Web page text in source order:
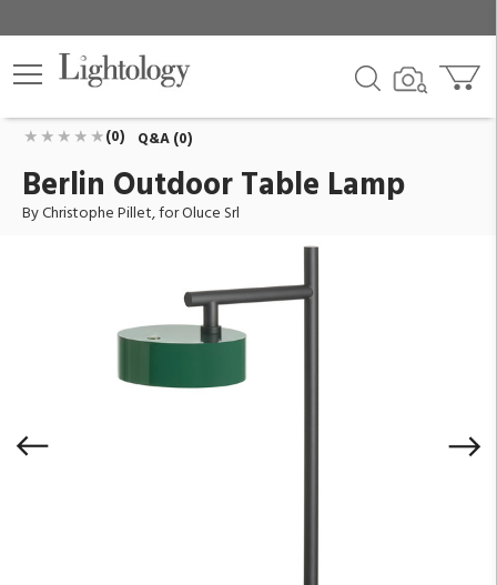
Add To Cart
$1,725.00
(0) Q&A (0)
Berlin Outdoor Table Lamp
By Christophe Pillet, for Oluce Srl